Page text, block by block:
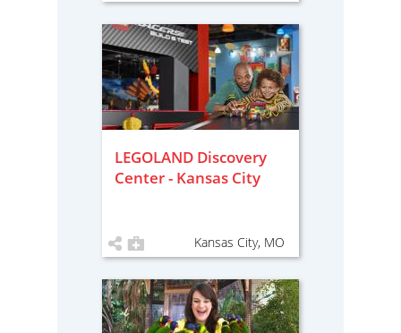
LEGOLAND Discovery
Center - Kansas City
Kansas City, MO